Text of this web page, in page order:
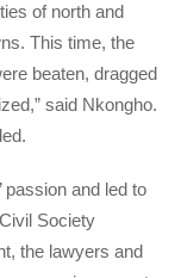
of north and
This time, the
beaten, dragged
said Nkongho.
passion and led to
Society
the lawyers and